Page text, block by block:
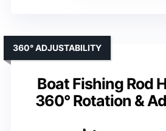
Boat Fishing Rod
360° Rotation &
360° ADJUSTABILITY